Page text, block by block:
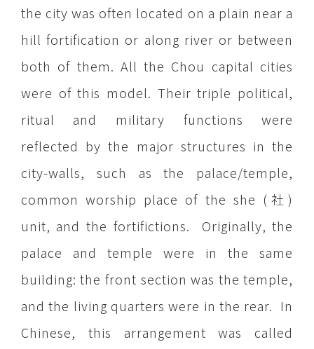
the city was often located on a plain near a
hill fortification or along river or between
both of them. All the Chou capital cities
were of this model. Their triple political,
ritual and military functions were
reflected by the major structures in the
city-walls, such as the palace/temple,
common worship place of the she (社)
unit, and the fortifictions. Originally, the
palace and temple were in the same
building: the front section was the temple,
and the living quarters were in the rear. In
Chinese, this arrangement was called